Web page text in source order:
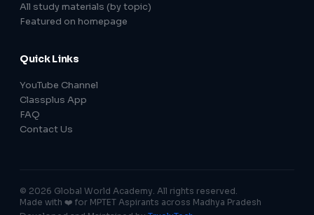
All study materials (by topic)
Featured on homepage
Quick Links
YouTube Channel
Classplus App
FAQ
Contact Us
© 2026 Global World Academy. All rights reserved.
Made with ❤️ for MPTET Aspirants across Madhya Pradesh